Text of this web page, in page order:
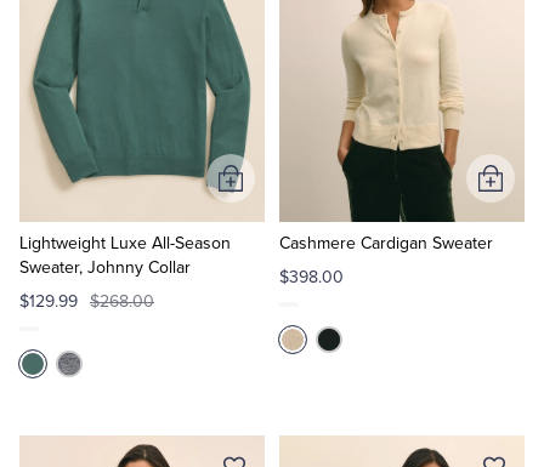
Lightweight Luxe All-Season
Sweater, Johnny Collar
$129.99 $268.00
Add
to
Cart
Cashmere Cardigan Sweater
$398.00
Add
to
Cart